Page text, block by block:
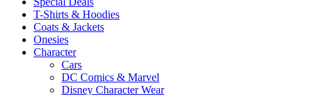
T-Shirts & Hoodies
Coats & Jackets
Onesies
Character
Cars
DC Comics & Marvel
Disney Character Wear